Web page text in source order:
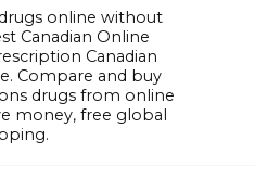
online without
Canadian Online
Canadian
Compare and buy
drugs from online
money, free global